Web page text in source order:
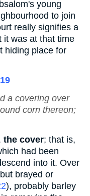
young
to join
really signifies a
it was at that time
hiding place for
a covering over
corn thereon;
the cover; that is,
had been
into it. Over
but brayed or
), probably barley